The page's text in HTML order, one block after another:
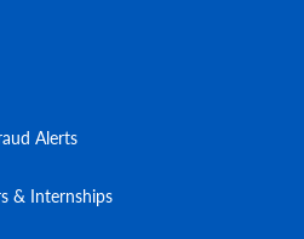
Alerts
& Internships